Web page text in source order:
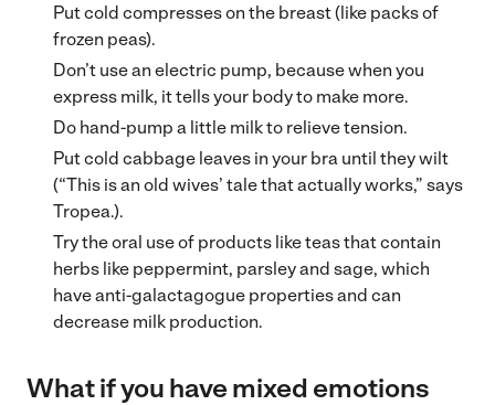
Put cold compresses on the breast (like packs of
frozen peas).
Don’t use an electric pump, because when you
express milk, it tells your body to make more.
Do hand-pump a little milk to relieve tension.
Put cold cabbage leaves in your bra until they wilt
(“This is an old wives’ tale that actually works,” says
Tropea.).
Try the oral use of products like teas that contain
herbs like peppermint, parsley and sage, which
have anti-galactagogue properties and can
decrease milk production.
What if you have mixed emotions